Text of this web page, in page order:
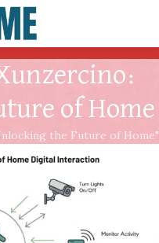
of Home
the Future of Home"